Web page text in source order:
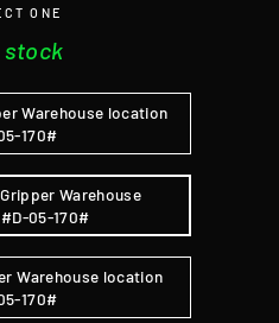
ONE
stock
Warehouse location
170#
Gripper Warehouse
05-170#
Warehouse location
170#